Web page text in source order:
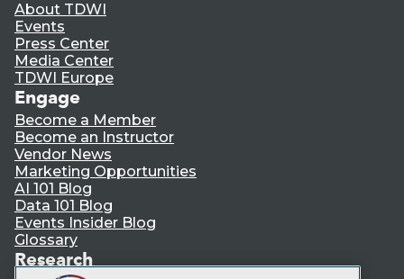
About TDWI
Events
Press Center
Media Center
TDWI Europe
Engage
Become a Member
Become an Instructor
Vendor News
Marketing Opportunities
AI 101 Blog
Data 101 Blog
Events Insider Blog
Glossary
Research